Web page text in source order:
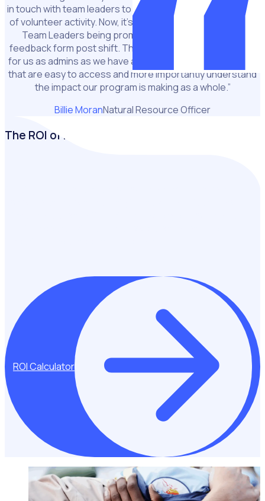
in touch with team leaders to get a report on the progress
of volunteer activity. Now, it’s such a simple progress with
Team Leaders being prompted to complete a quick
feedback form post shift. This has been a game changer
for us as admins as we have a central record of all reports
that are easy to access and more importantly understand
the impact our program is making as a whole.”
Billie MoranNatural Resource Officer
The ROI of Rosterfy
ROI Calculator